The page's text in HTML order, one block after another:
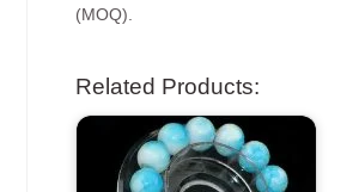
(MOQ).
Related Products: